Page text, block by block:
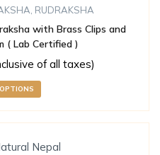
RUDRAKSHA
with Brass Clips and
( Lab Certified )
of all taxes)